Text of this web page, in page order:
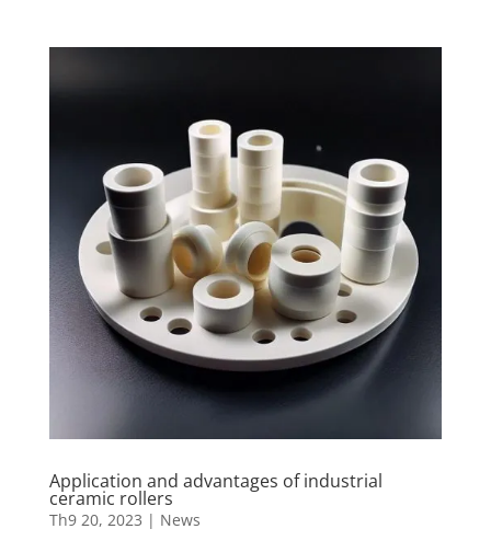
Application and advantages of industrial
ceramic rollers
Th9 20, 2023 | News